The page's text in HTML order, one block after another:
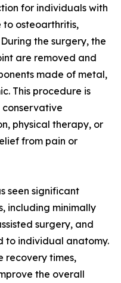
for individuals with
osteoarthritis,
the surgery, the
are removed and
made of metal,
This procedure is
physical therapy, or
from pain or
seen significant
including minimally
surgery, and
to individual anatomy.
recovery times,
the overall